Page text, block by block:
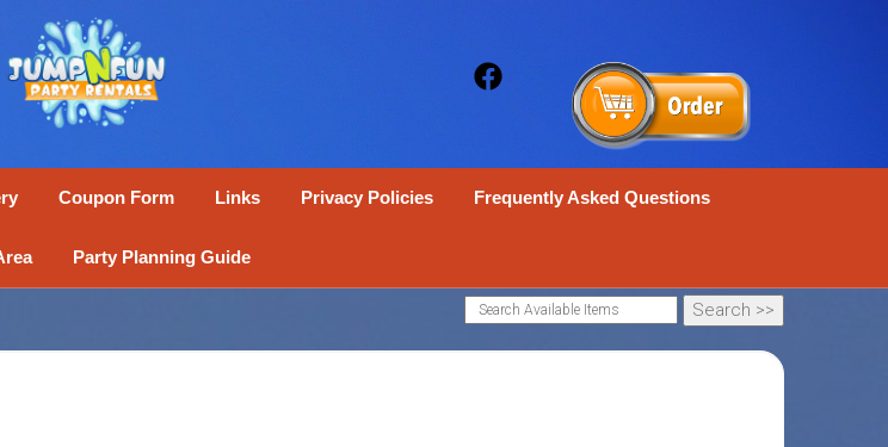
Coupon Form Links Privacy Policies Frequently Asked Questions
Party Planning Guide